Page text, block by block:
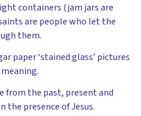
containers (jam jars are
are people who let the
them.
paper ‘stained glass’ pictures
from the past, present and
the presence of Jesus.